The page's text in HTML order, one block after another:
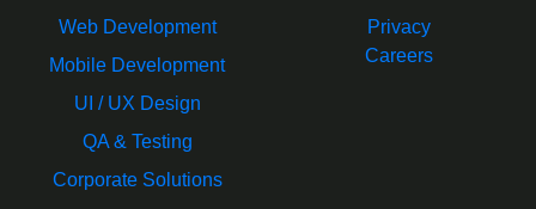
Web Development
Mobile Development
UI / UX Design
QA & Testing
Corporate Solutions
Privacy
Careers